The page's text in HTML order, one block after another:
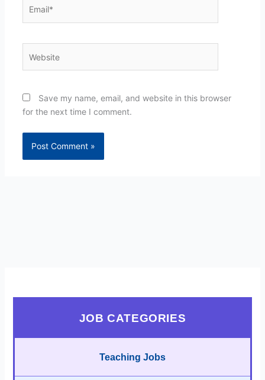
Save my name, email, and website in this browser
for the next time I comment.
JOB CATEGORIES
Teaching Jobs